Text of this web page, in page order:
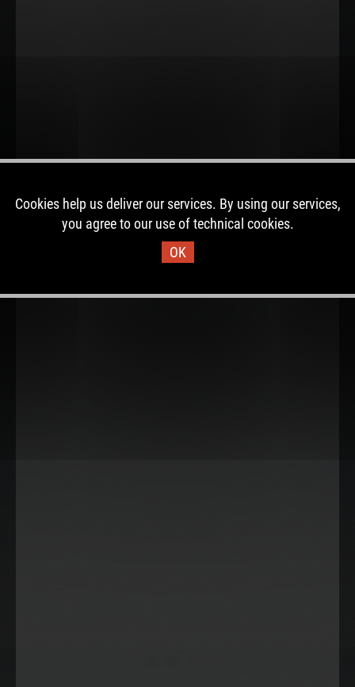
Cookies help us deliver our services. By using our services,
you agree to our use of technical cookies.
OK